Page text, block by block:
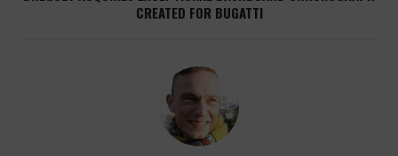
CREATED FOR BUGATTI